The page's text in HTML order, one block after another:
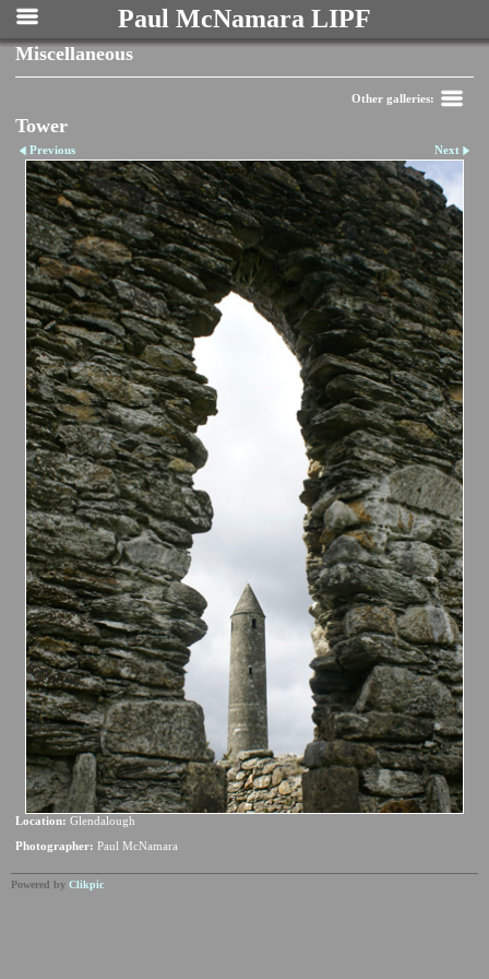
Paul McNamara LIPF
Miscellaneous
Other galleries:
Tower
Previous Next
Location: Glendalough
Photographer: Paul McNamara
Powered by Clikpic